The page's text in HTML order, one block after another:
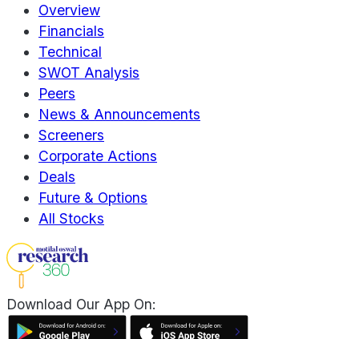
Overview
Financials
Technical
SWOT Analysis
Peers
News & Announcements
Screeners
Corporate Actions
Deals
Future & Options
All Stocks
Download Our App On: